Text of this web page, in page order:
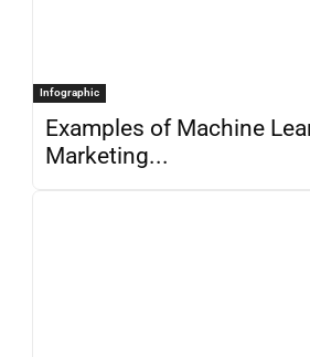
Infographic
Examples of Machine
Marketing...